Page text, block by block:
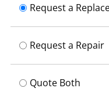
Request a
Request a Repair
Quote Both